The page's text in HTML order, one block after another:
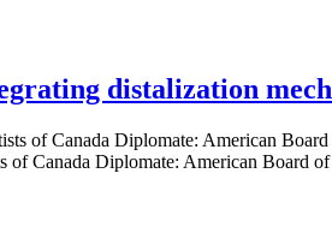
distalization
Canada Diplomate: American Board